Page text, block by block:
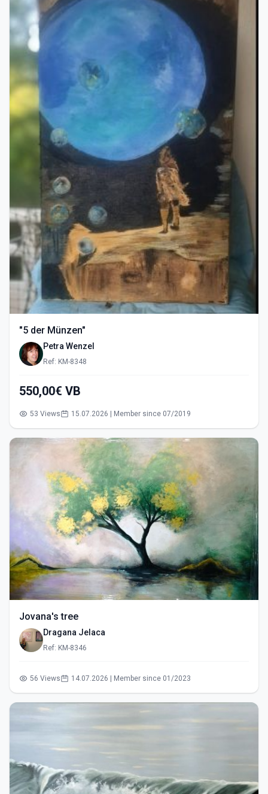
"5 der Münzen"
Petra Wenzel
Ref: KM-8348
550,00€ VB
53 Views 15.07.2026 | Member since 07/2019
Jovana's tree
Dragana Jelaca
Ref: KM-8346
56 Views 14.07.2026 | Member since 01/2023